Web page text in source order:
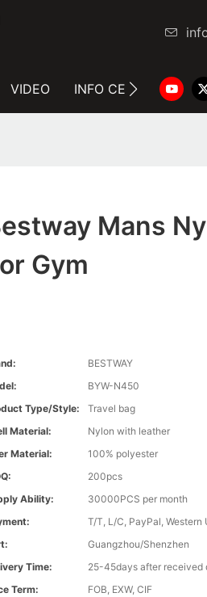
VIDEO INFO CENTER
Mans
Gym
BESTWAY
BYW-N450
Type/style:
Travel bag
Material:
Nylon with leather
Material:
100% polyester
200pcs
Ability:
30000PCS per month
T/T, L/C, PayPal, Western
Guangzhou/Shenzhen
Time:
25-45days after received
Term:
FOB, EXW, CIF